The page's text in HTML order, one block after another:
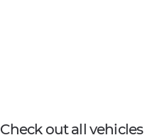
out all vehicles